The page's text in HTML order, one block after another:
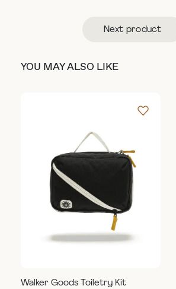
Next product
YOU MAY ALSO LIKE
Walker Goods Toiletry Kit